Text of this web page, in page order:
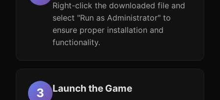
Right-click the downloaded file and
select "Run as Administrator" to
ensure proper installation and
functionality.
Launch the Game